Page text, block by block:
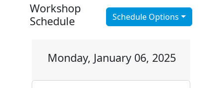
Workshop
Schedule
Schedule Options
Monday, January 06, 2025